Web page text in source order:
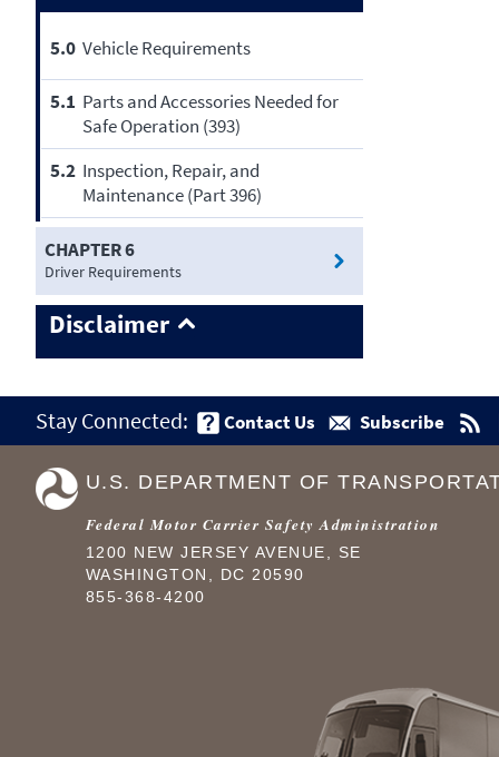
5.0 Vehicle Requirements
5.1 Parts and Accessories Needed for
Safe Operation (393)
5.2 Inspection, Repair, and
Maintenance (Part 396)
CHAPTER 6
Driver Requirements
Disclaimer
Stay Connected: Contact Us Subscribe
U.S. DEPARTMENT OF
Federal Motor Carrier Safety Administration
1200 NEW JERSEY AVENUE, SE
WASHINGTON, DC 20590
855-368-4200